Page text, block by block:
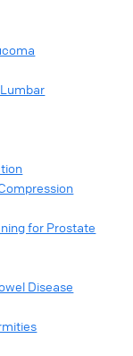
for Prostate
Disease